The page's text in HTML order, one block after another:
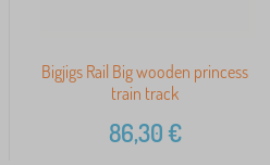
Bigjigs Rail Big wooden princess
train track
86,30€